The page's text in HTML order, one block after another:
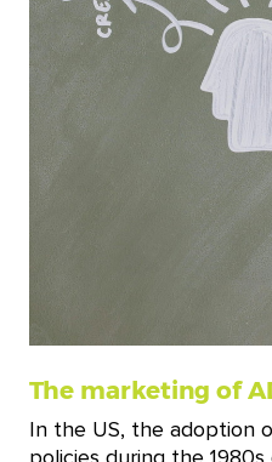
The marketing of
In the US, the adoption